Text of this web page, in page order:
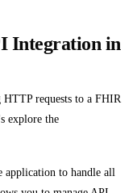
Integration in
requests to a FHIR
explore the
application to handle all